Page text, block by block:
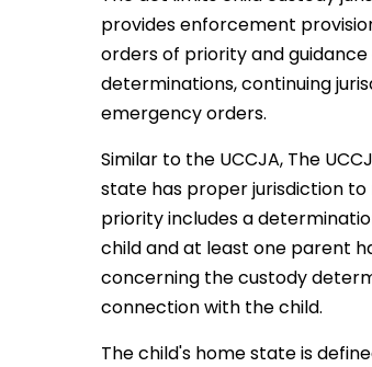
provides enforcement
orders of priority and
determinations, continuing
emergency orders.
Similar to the UCCJA, The
state has proper jurisdiction
priority includes a
child and at least one parent
concerning the custody
connection with the child.
The child's home state is